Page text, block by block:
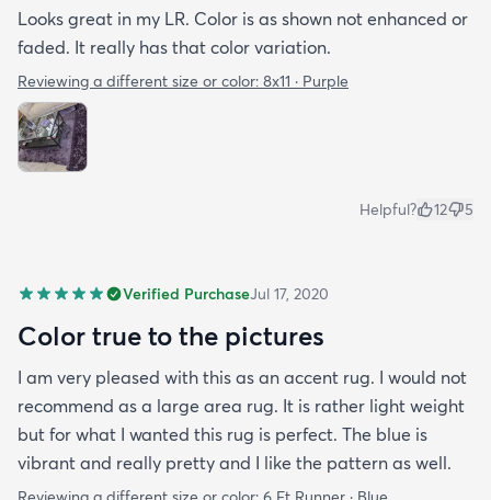
Looks great in my LR. Color is as shown not enhanced or
faded. It really has that color variation.
Reviewing a different size or color: 8x11 · Purple
Helpful? 12 5
Verified PurchaseJul 17, 2020
Color true to the pictures
I am very pleased with this as an accent rug. I would not
recommend as a large area rug. It is rather light weight
but for what I wanted this rug is perfect. The blue is
vibrant and really pretty and I like the pattern as well.